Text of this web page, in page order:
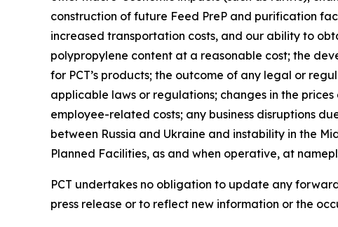
construction of future Feed PreP and purification
increased transportation costs, and our ability to
polypropylene content at a reasonable cost; the
for PCT’s products; the outcome of any legal or
applicable laws or regulations; changes in the
employee-related costs; any business disruptions
between Russia and Ukraine and instability in the
Planned Facilities, as and when operative, at
PCT undertakes no obligation to update any
press release or to reflect new information or the